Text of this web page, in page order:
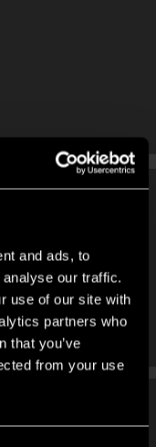
and ads, to
our traffic.
use of our site with
partners who
that you’ve
from your use
Reading